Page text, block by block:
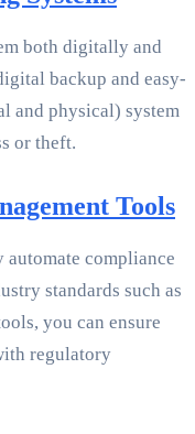
both digitally and
backup and easy-
and physical) system
or theft.
Tools
compliance
standards such as
you can ensure
regulatory